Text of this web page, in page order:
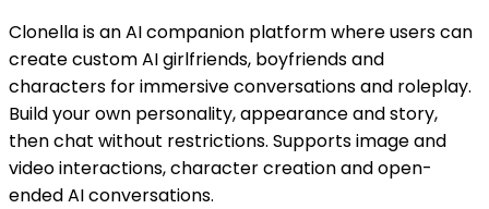
Clonella is an AI companion platform where users can
create custom AI girlfriends, boyfriends and
characters for immersive conversations and roleplay.
Build your own personality, appearance and story,
then chat without restrictions. Supports image and
video interactions, character creation and open-
ended AI conversations.